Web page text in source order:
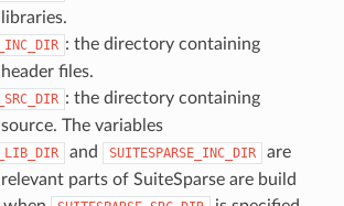
: the directory containing
files.
: the directory containing
The variables
and SUITESPARSE_INC_DIR
are
parts of SuiteSparse are build